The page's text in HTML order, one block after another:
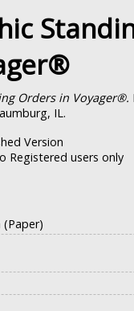
Orders in Voyager®.
IL.
Version
Registered users only